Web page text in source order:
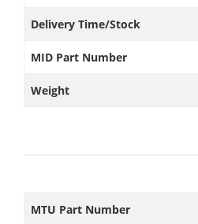
Delivery Time/Stock
MID Part Number
Weight
MTU Part Number